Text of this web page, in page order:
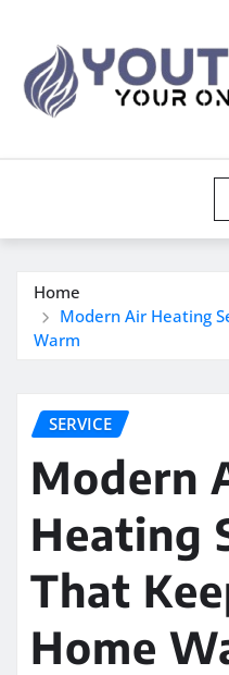
content
Home
Modern Air Heating
Warm
SERVICE
Modern
Heating
That
Home